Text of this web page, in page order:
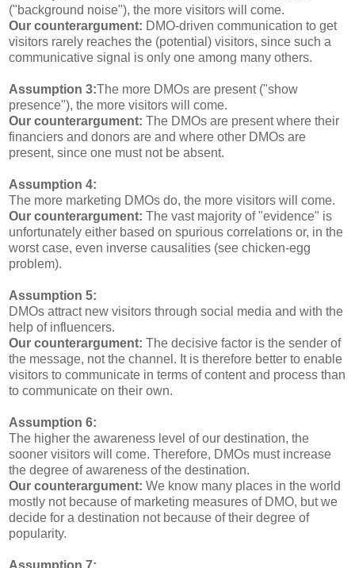
("background noise"), the more visitors will come.
Our counterargument: DMO-driven communication to get
visitors rarely reaches the (potential) visitors, since such a
communicative signal is only one among many others.
Assumption 3:The more DMOs are present ("show
presence"), the more visitors will come.
Our counterargument: The DMOs are present where their
financiers and donors are and where other DMOs are
present, since one must not be absent.
Assumption 4:
The more marketing DMOs do, the more visitors will come.
Our counterargument: The vast majority of "evidence" is
unfortunately either based on spurious correlations or, in the
worst case, even inverse causalities (see chicken-egg
problem).
Assumption 5:
DMOs attract new visitors through social media and with the
help of influencers.
Our counterargument: The decisive factor is the sender of
the message, not the channel. It is therefore better to enable
visitors to communicate in terms of content and process than
to communicate on their own.
Assumption 6:
The higher the awareness level of our destination, the
sooner visitors will come. Therefore, DMOs must increase
the degree of awareness of the destination.
Our counterargument: We know many places in the world
mostly not because of marketing measures of DMO, but we
decide for a destination not because of their degree of
popularity.
Assumption 7: